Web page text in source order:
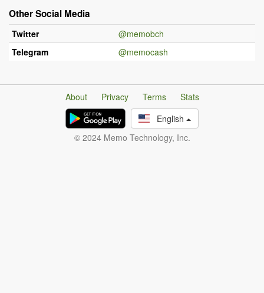
Other Social Media
Twitter
@memobch
Telegram
@memocash
About Privacy Terms
Stats
English
© 2024 Memo Technology, Inc.